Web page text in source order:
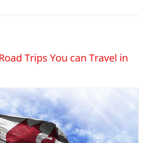
Trips You can Travel in